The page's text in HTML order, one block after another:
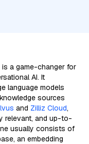
is a game-changer for
AI. It
language models
sources
and Zilliz Cloud,
relevant, and up-to-
usually consists of
an embedding